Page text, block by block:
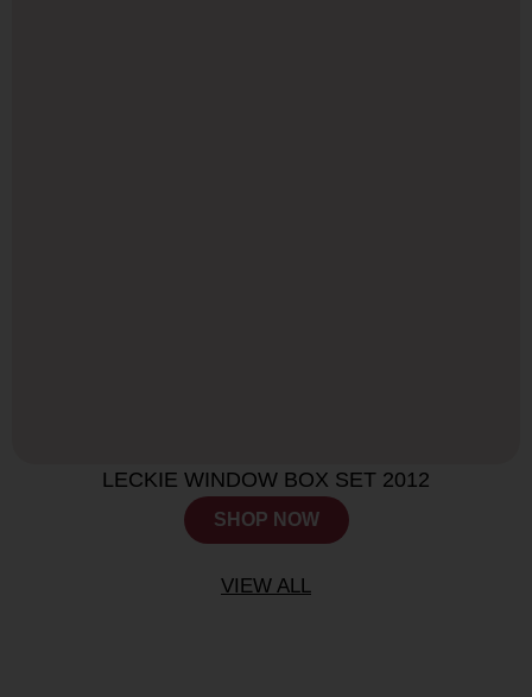
LECKIE WINDOW BOX SET 2012
SHOP NOW
VIEW ALL